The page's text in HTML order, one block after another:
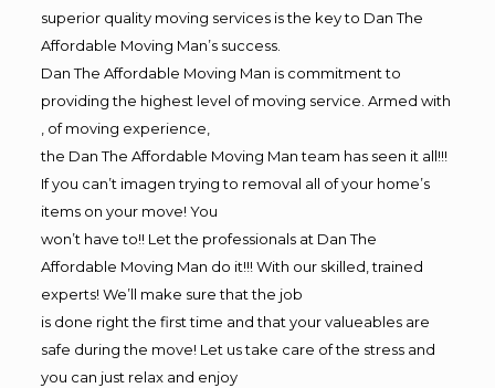
superior quality moving services is the key to Dan The
Affordable Moving Man’s success.
Dan The Affordable Moving Man is commitment to
providing the highest level of moving service. Armed with
, of moving experience,
the Dan The Affordable Moving Man team has seen it all!!!
If you can’t imagen trying to removal all of your home’s
items on your move! You
won’t have to!! Let the professionals at Dan The
Affordable Moving Man do it!!! With our skilled, trained
experts! We’ll make sure that the job
is done right the first time and that your valueables are
safe during the move! Let us take care of the stress and
you can just relax and enjoy